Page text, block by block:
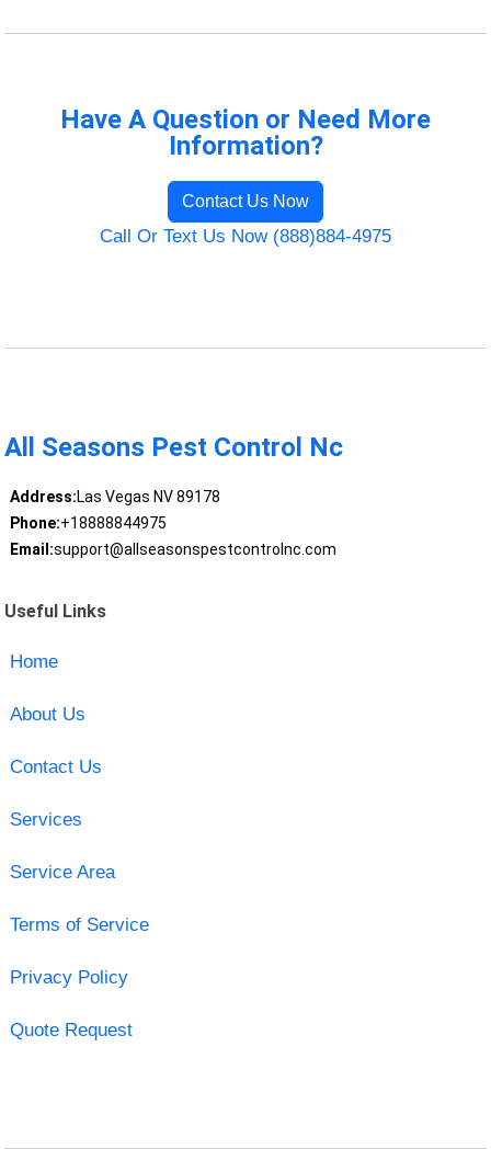
Have A Question or Need More
Information?
Contact Us Now
Call Or Text Us Now (888)884-4975
All Seasons Pest Control Nc
Address:Las Vegas NV 89178
Phone:+18888844975
Email:support@allseasonspestcontrolnc.com
Useful Links
Home
About Us
Contact Us
Services
Service Area
Terms of Service
Privacy Policy
Quote Request